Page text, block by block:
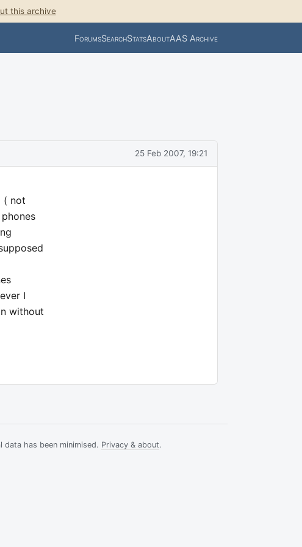
this archive
ForumsSearchStatsAboutAAS Archive
25 Feb 2007, 19:21
( not
I
without
has been minimised. Privacy & about.